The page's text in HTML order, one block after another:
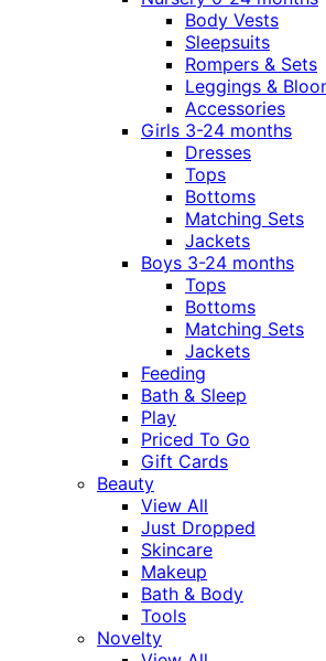
Body Vests
Sleepsuits
Rompers & Sets
Leggings &
Accessories
Girls 3-24 months
Dresses
Tops
Bottoms
Matching Sets
Jackets
Boys 3-24 months
Tops
Bottoms
Matching Sets
Jackets
Feeding
Bath & Sleep
Play
Priced To Go
Gift Cards
Beauty
View All
Just Dropped
Skincare
Makeup
Bath & Body
Tools
Novelty